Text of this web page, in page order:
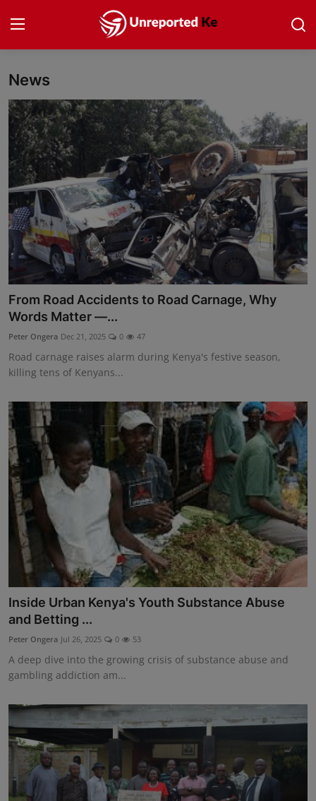
Login
Home
Politics
News
Business
Community Reporting
Health
Humanitarian Stories
News
From Road Accidents to Road Carnage, Why
Words Matter —...
Peter Ongera Dec 21, 2025 0 47
Road carnage raises alarm during Kenya's festive season,
killing tens of Kenyans...
Inside Urban Kenya's Youth Substance Abuse
and Betting ...
Peter Ongera Jul 26, 2025 0 53
A deep dive into the growing crisis of substance abuse and
gambling addiction am...